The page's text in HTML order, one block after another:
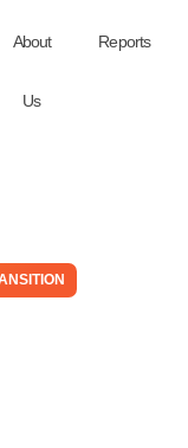
About
Us
Reports